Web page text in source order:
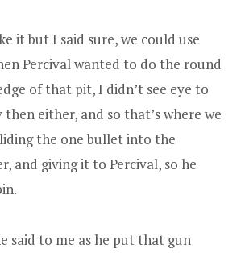
it but I said sure, we could use
Percival wanted to do the round
of that pit, I didn’t see eye to
either, and so that’s where we
the one bullet into the
and giving it to Percival, so he
said to me as he put that gun